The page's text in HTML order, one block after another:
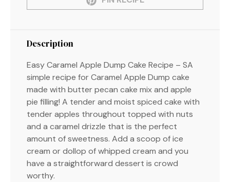
Description
Easy Caramel Apple Dump Cake Recipe – SA
simple recipe for Caramel Apple Dump cake
made with butter pecan cake mix and apple
pie filling! A tender and moist spiced cake with
tender apples throughout topped with nuts
and a caramel drizzle that is the perfect
amount of sweetness. Add a scoop of ice
cream or dollop of whipped cream and you
have a straightforward dessert is crowd
worthy.